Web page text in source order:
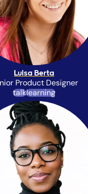
Luisa Berta
Product Designer
talklearning